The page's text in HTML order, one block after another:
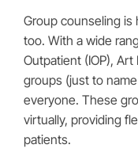
Group counseling is
too. With a wide
Outpatient (IOP),
groups (just to
everyone. These
virtually, providing
patients.